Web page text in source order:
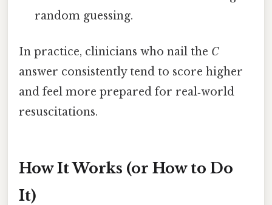
random guessing.
In practice, clinicians who nail the C
answer consistently tend to score higher
and feel more prepared for real‑world
resuscitations.
How It Works (or How to Do
It)